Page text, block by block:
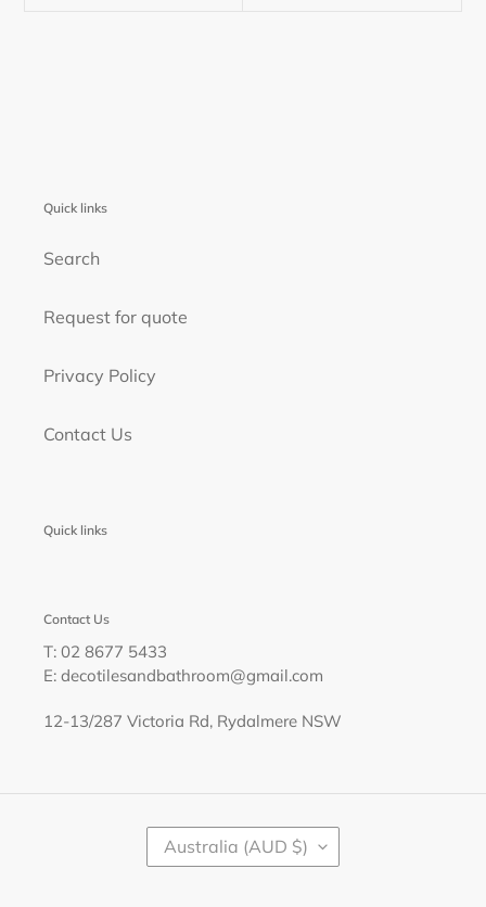
Quick links
Search
Request for quote
Privacy Policy
Contact Us
Quick links
Contact Us
T: 02 8677 5433
E: decotilesandbathroom@gmail.com
12-13/287 Victoria Rd, Rydalmere NSW
C
U
Australia (AUD $)